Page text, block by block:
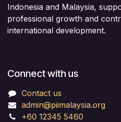
Indonesia and Malaysia,
professional growth and
international development.
Connect with us
Contact us
admin@piimalaysia.org
+60 12345 5460